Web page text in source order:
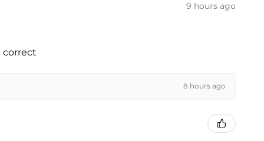
9 hours ago
correct
8 hours ago